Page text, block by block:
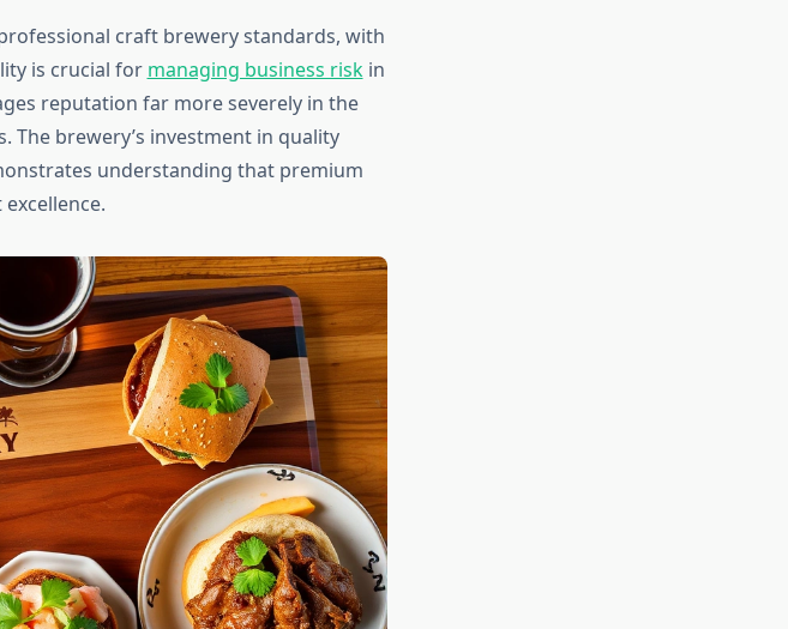
craft brewery standards, with
is crucial for managing business riskin
reputation far more severely in the
The brewery’s investment in quality
understanding that premium